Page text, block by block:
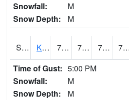
Snowfall:
M
Snow Depth:
M
S2096 Kainaliu 78.8 70.2 70.2
Time of Gust: 5:00 PM
Snowfall:
M
Snow Depth:
M